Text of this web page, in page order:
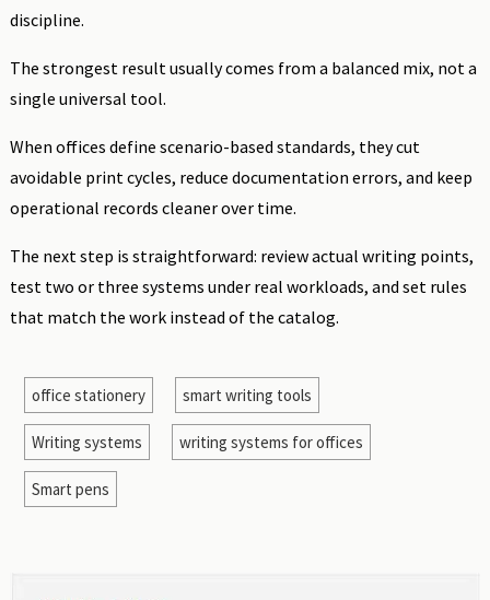
discipline.
The strongest result usually comes from a balanced mix, not a
single universal tool.
When offices define scenario-based standards, they cut
avoidable print cycles, reduce documentation errors, and keep
operational records cleaner over time.
The next step is straightforward: review actual writing points,
test two or three systems under real workloads, and set rules
that match the work instead of the catalog.
office stationery smart writing tools
Writing systems writing systems for offices
Smart pens